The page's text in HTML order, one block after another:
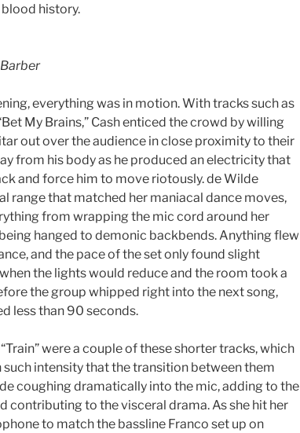
history.
everything was in motion. With tracks such as
My Brains,” Cash enticed the crowd by willing
out over the audience in close proximity to their
from his body as he produced an electricity that
and force him to move riotously. de Wilde
range that matched her maniacal dance moves,
from wrapping the mic cord around her
hanged to demonic backbends. Anything flew
and the pace of the set only found slight
the lights would reduce and the room took a
the group whipped right into the next song,
less than 90 seconds.
“Train” were a couple of these shorter tracks, which
intensity that the transition between them
coughing dramatically into the mic, adding to the
contributing to the visceral drama. As she hit her
to match the bassline Franco set up on